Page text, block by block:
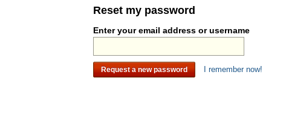
Reset my password
Enter your email address or username
I remember now!